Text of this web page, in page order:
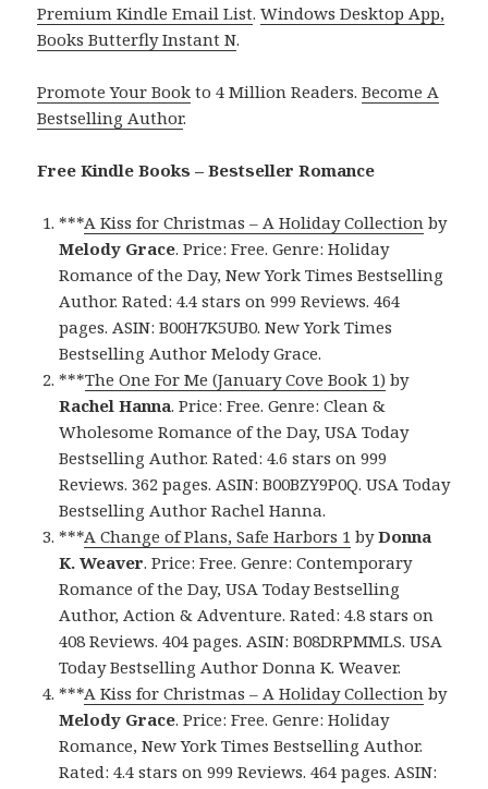
Premium Kindle Email List.Windows Desktop App,
Books Butterfly Instant N.
Promote Your Book to 4 Million Readers.Become A
Bestselling Author.
Free Kindle Books – Bestseller Romance
***A Kiss for Christmas – A Holiday Collection by
Melody Grace. Price: Free. Genre: Holiday
Romance of the Day, New York Times Bestselling
Author. Rated: 4.4 stars on 999 Reviews. 464
pages. ASIN: B00H7K5UB0. New York Times
Bestselling Author Melody Grace.
***The One For Me (January Cove Book 1) by
Rachel Hanna. Price: Free. Genre: Clean &
Wholesome Romance of the Day, USA Today
Bestselling Author. Rated: 4.6 stars on 999
Reviews. 362 pages. ASIN: B00BZY9P0Q. USA Today
Bestselling Author Rachel Hanna.
***A Change of Plans, Safe Harbors 1 byDonna
K. Weaver. Price: Free. Genre: Contemporary
Romance of the Day, USA Today Bestselling
Author, Action & Adventure. Rated: 4.8 stars on
408 Reviews. 404 pages. ASIN: B08DRPMMLS. USA
Today Bestselling Author Donna K. Weaver.
***A Kiss for Christmas – A Holiday Collection by
Melody Grace. Price: Free. Genre: Holiday
Romance, New York Times Bestselling Author.
Rated: 4.4 stars on 999 Reviews. 464 pages. ASIN: